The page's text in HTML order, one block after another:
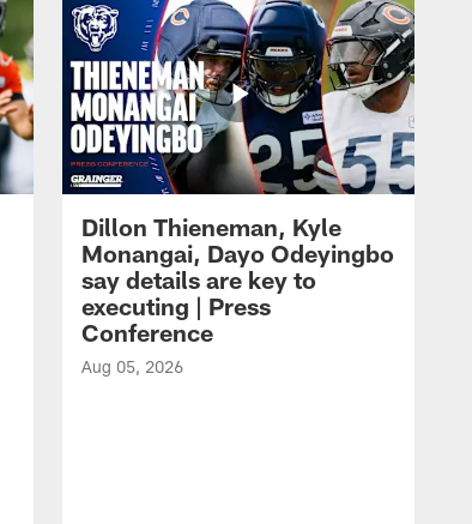
Dillon Thieneman, Kyle
Monangai, Dayo Odeyingbo
say details are key to
executing | Press
Conference
Aug 05, 2026